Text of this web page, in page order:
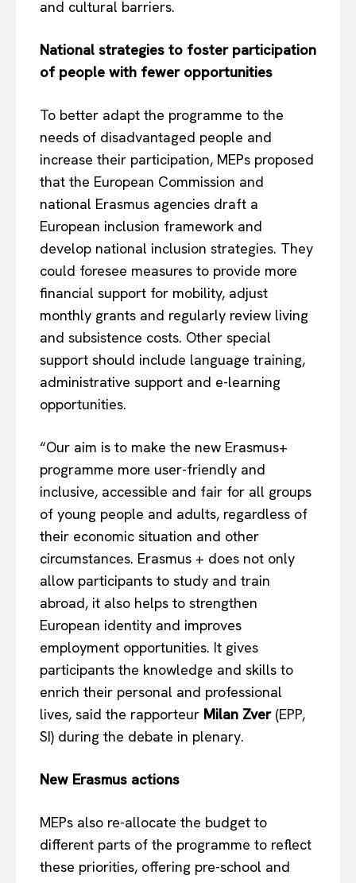
and cultural barriers.
National strategies to foster participation
of people with fewer opportunities
To better adapt the programme to the
needs of disadvantaged people and
increase their participation, MEPs proposed
that the European Commission and
national Erasmus agencies draft a
European inclusion framework and
develop national inclusion strategies. They
could foresee measures to provide more
financial support for mobility, adjust
monthly grants and regularly review living
and subsistence costs. Other special
support should include language training,
administrative support and e-learning
opportunities.
“Our aim is to make the new Erasmus+
programme more user-friendly and
inclusive, accessible and fair for all groups
of young people and adults, regardless of
their economic situation and other
circumstances. Erasmus + does not only
allow participants to study and train
abroad, it also helps to strengthen
European identity and improves
employment opportunities. It gives
participants the knowledge and skills to
enrich their personal and professional
lives, said the rapporteur Milan Zver(EPP,
SI) during the debate in plenary.
New Erasmus actions
MEPs also re-allocate the budget to
different parts of the programme to reflect
these priorities, offering pre-school and